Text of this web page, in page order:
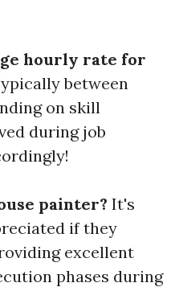
hourly rate for
between
on skill
during job
painter? It's
if they
excellent
phases during